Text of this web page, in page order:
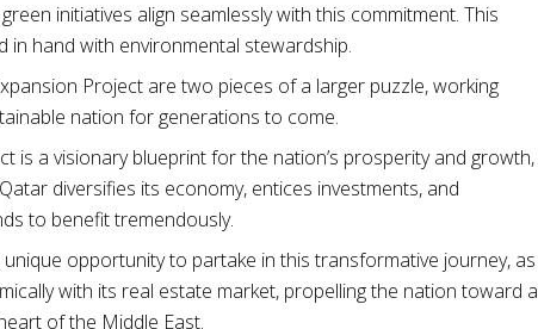
initiatives align seamlessly with this commitment. This
hand with environmental stewardship.
Project are two pieces of a larger puzzle, working
nation for generations to come.
is a visionary blueprint for the nation’s prosperity and growth,
diversifies its economy, entices investments, and
to benefit tremendously.
opportunity to partake in this transformative journey, as
with its real estate market, propelling the nation toward a
of the Middle East.